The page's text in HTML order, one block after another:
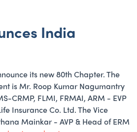
India
its new 80th Chapter. The
is Mr. Roop Kumar Nagumantry
CRMP, FLMI, FRMAI, ARM - EVP
Insurance Co. Ltd. The Vice
Mainkar - AVP & Head of ERM